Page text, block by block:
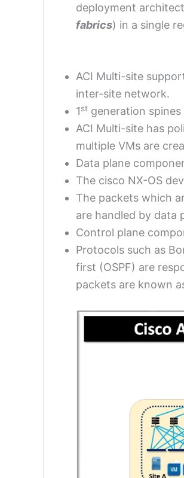
deployment
fabrics) in a single
ACI Multi-site
inter-site network.
1st generation
ACI Multi-site has
multiple VMs are
Data plane
The cisco NX-OS
The packets which
are handled by data
Control plane
Protocols such as
first (OSPF) are
packets are known